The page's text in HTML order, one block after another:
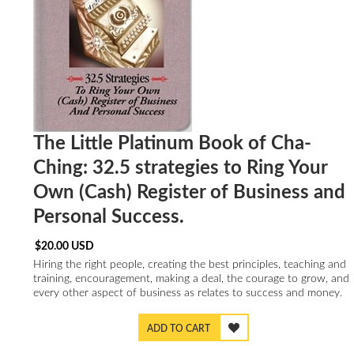
The Little Platinum Book of Cha-
Ching: 32.5 strategies to Ring Your
Own (Cash) Register of Business and
Personal Success.
$20.00 USD
Hiring the right people, creating the best principles, teaching and
training, encouragement, making a deal, the courage to grow, and
every other aspect of business as relates to success and money.
ADD TO CART